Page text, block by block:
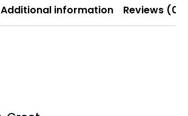
Additional information Reviews (0)